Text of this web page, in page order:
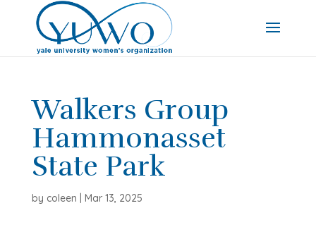
Walkers Group
Hammonasset
State Park
by coleen Mar 13, 2025